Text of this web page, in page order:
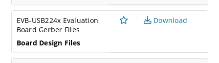
EVB-USB224x Evaluation
Board Gerber Files
Board Design Files
Download